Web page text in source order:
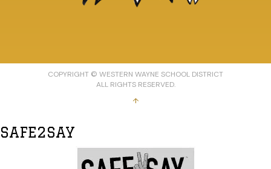
COPYRIGHT © WESTERN WAYNE SCHOOL DISTRICT
ALL RIGHTS RESERVED.
↑
SAFE2SAY